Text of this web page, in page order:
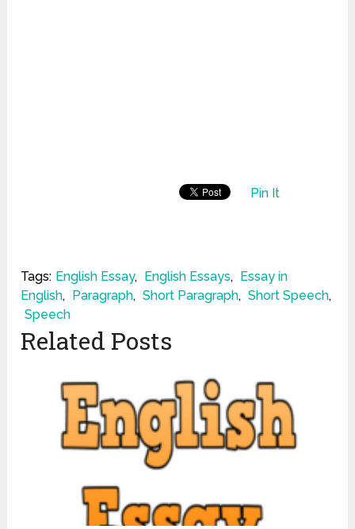
Pin It
Tags: English Essay, English Essays,
Essay in
English, Paragraph, Short Paragraph, Short Speech,
Speech
Related Posts